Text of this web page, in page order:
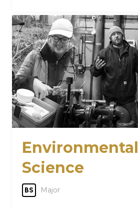
Environmental
Science
BS Major